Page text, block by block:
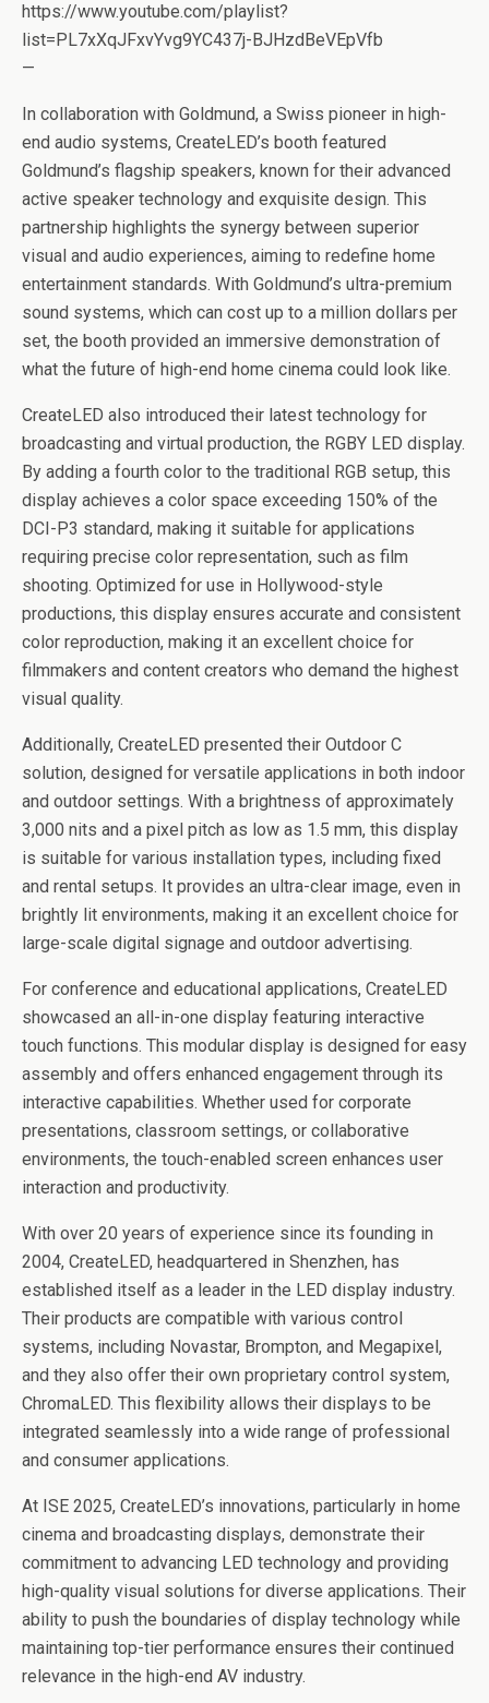
https://www.youtube.com/playlist?
list=PL7xXqJFxvYvg9YC437j-BJHzdBeVEpVfb
—
In collaboration with Goldmund, a Swiss pioneer in high-
end audio systems, CreateLED’s booth featured
Goldmund’s flagship speakers, known for their advanced
active speaker technology and exquisite design. This
partnership highlights the synergy between superior
visual and audio experiences, aiming to redefine home
entertainment standards. With Goldmund’s ultra-premium
sound systems, which can cost up to a million dollars per
set, the booth provided an immersive demonstration of
what the future of high-end home cinema could look like.
CreateLED also introduced their latest technology for
broadcasting and virtual production, the RGBY LED display.
By adding a fourth color to the traditional RGB setup, this
display achieves a color space exceeding 150% of the
DCI-P3 standard, making it suitable for applications
requiring precise color representation, such as film
shooting. Optimized for use in Hollywood-style
productions, this display ensures accurate and consistent
color reproduction, making it an excellent choice for
filmmakers and content creators who demand the highest
visual quality.
Additionally, CreateLED presented their Outdoor C
solution, designed for versatile applications in both indoor
and outdoor settings. With a brightness of approximately
3,000 nits and a pixel pitch as low as 1.5 mm, this display
is suitable for various installation types, including fixed
and rental setups. It provides an ultra-clear image, even in
brightly lit environments, making it an excellent choice for
large-scale digital signage and outdoor advertising.
For conference and educational applications, CreateLED
showcased an all-in-one display featuring interactive
touch functions. This modular display is designed for easy
assembly and offers enhanced engagement through its
interactive capabilities. Whether used for corporate
presentations, classroom settings, or collaborative
environments, the touch-enabled screen enhances user
interaction and productivity.
With over 20 years of experience since its founding in
2004, CreateLED, headquartered in Shenzhen, has
established itself as a leader in the LED display industry.
Their products are compatible with various control
systems, including Novastar, Brompton, and Megapixel,
and they also offer their own proprietary control system,
ChromaLED. This flexibility allows their displays to be
integrated seamlessly into a wide range of professional
and consumer applications.
At ISE 2025, CreateLED’s innovations, particularly in home
cinema and broadcasting displays, demonstrate their
commitment to advancing LED technology and providing
high-quality visual solutions for diverse applications. Their
ability to push the boundaries of display technology while
maintaining top-tier performance ensures their continued
relevance in the high-end AV industry.